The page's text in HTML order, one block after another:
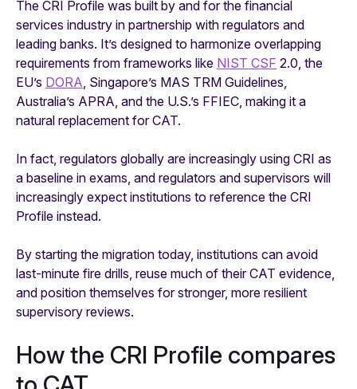
The CRI Profile was built by and for the financial
services industry in partnership with regulators and
leading banks. It’s designed to harmonize overlapping
requirements from frameworks like NIST CSF 2.0, the
EU’s DORA , Singapore’s MAS TRM Guidelines,
Australia’s APRA, and the U.S.’s FFIEC, making it a
natural replacement for CAT.
In fact, regulators globally are increasingly using CRI as
a baseline in exams, and regulators and supervisors will
increasingly expect institutions to reference the CRI
Profile instead.
By starting the migration today, institutions can avoid
last-minute fire drills, reuse much of their CAT evidence,
and position themselves for stronger, more resilient
supervisory reviews.
How the CRI Profile compares